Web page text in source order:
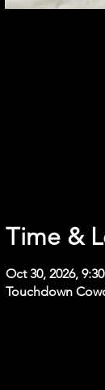
Time &
Oct 30, 2026,
Touchdown